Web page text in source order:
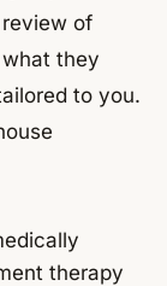
of
they
to you.
therapy